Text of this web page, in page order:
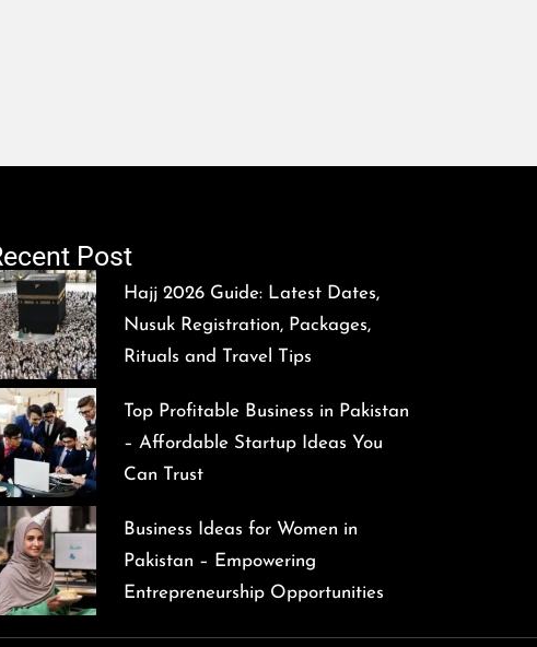
Post
Hajj 2026 Guide: Latest Dates,
Nusuk Registration, Packages,
Rituals and Travel Tips
Top Profitable Business in Pakistan
– Affordable Startup Ideas You
Can Trust
Business Ideas for Women in
Pakistan – Empowering
Entrepreneurship Opportunities